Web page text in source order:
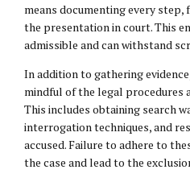
means documenting every
the presentation in court. This
admissible and can withstand
In addition to gathering
mindful of the legal procedures
This includes obtaining search
interrogation techniques, and
accused. Failure to adhere to
the case and lead to the